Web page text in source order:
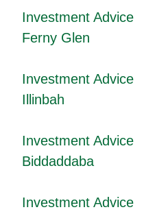
Investment Advice
Ferny Glen
Investment Advice
Illinbah
Investment Advice
Biddaddaba
Investment Advice